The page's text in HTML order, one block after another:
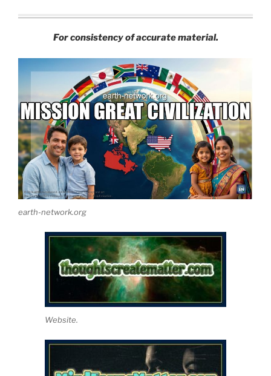
For consistency of accurate material.
earth-network.org
Website.